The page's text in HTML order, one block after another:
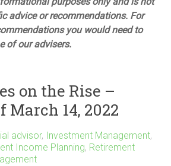
advice or recommendations. For
you would need to
of our advisers.
on the Rise –
14, 2022
advisor, Investment Management,
Income Planning, Retirement